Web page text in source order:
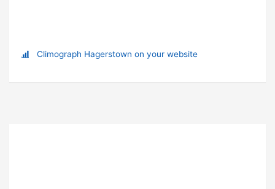
Climograph Hagerstown on your website